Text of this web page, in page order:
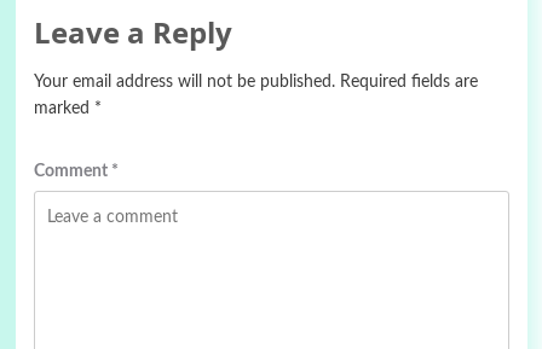
Leave a Reply
Your email address will not be published. Required fields are
marked *
Comment *